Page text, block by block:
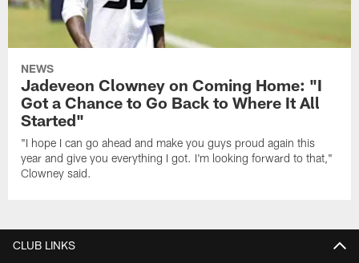
NEWS
Jadeveon Clowney on Coming Home: "I
Got a Chance to Go Back to Where It All
Started"
"I hope I can go ahead and make you guys proud again this
year and give you everything I got. I'm looking forward to that,"
Clowney said.
CLUB LINKS